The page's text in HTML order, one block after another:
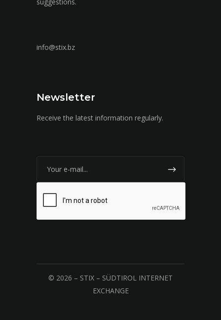
info@stix.bz
Newsletter
Receive the latest information regularly.
© 2026 – STIX – SÜDTIROL INTERNET
EXCHANGE